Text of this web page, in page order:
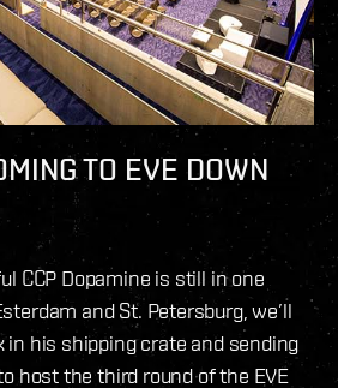
TO EVE DOWN
CCP Dopamine is still in one
and St. Petersburg, we’ll
in his shipping crate and sending
host the third round of the EVE